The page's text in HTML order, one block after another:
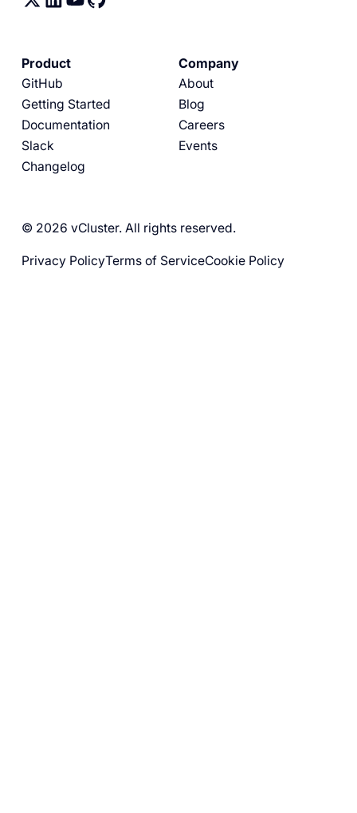
Product
GitHub
Getting Started
Documentation
Slack
Changelog
Company
About
Blog
Careers
Events
© 2026 vCluster. All rights reserved.
Privacy PolicyTerms of ServiceCookie Policy